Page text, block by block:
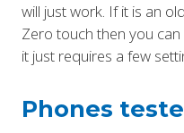
will just work. If it is an
Zero touch then you
it just requires a few
Phones